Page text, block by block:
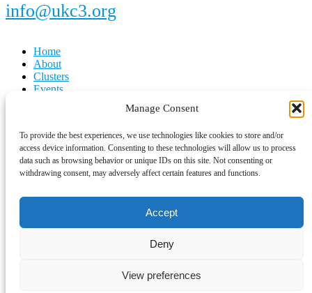
Manage Consent
To provide the best experiences, we use technologies like cookies to store and/or
access device information. Consenting to these technologies will allow us to process
data such as browsing behavior or unique IDs on this site. Not consenting or
withdrawing consent, may adversely affect certain features and functions.
Accept
Deny
View preferences
info@ukc3.org
Home
About
Clusters
Events
Privacy Notice
Contact Us